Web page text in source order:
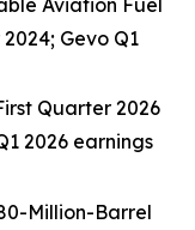
Gevo Q1
Quarter 2026
2026 earnings
Million-Barrel